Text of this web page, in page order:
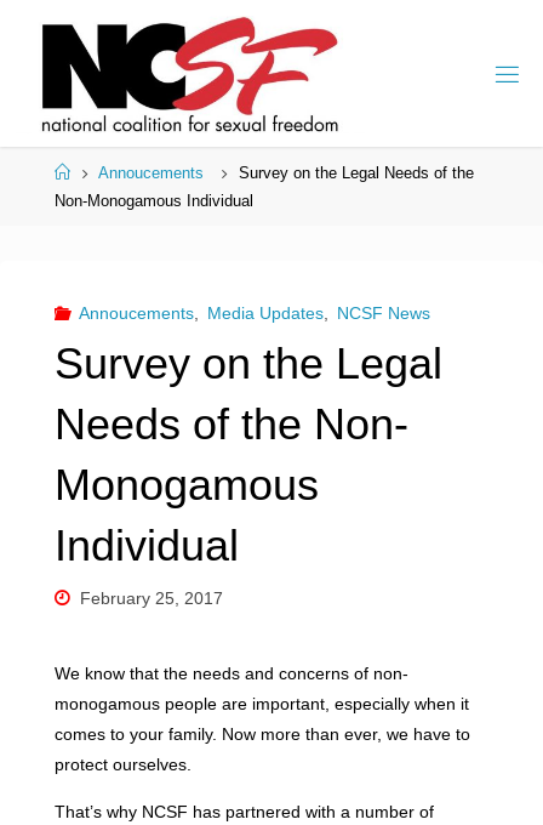
HomeAnnoucements
Survey on the Legal Needs of the
Non-Monogamous Individual
Annoucements, Media Updates, NCSF News
Survey on the Legal
Needs of the Non-
Monogamous
Individual
February 25, 2017
We know that the needs and concerns of non-
monogamous people are important, especially when it
comes to your family. Now more than ever, we have to
protect ourselves.
That’s why NCSF has partnered with a number of